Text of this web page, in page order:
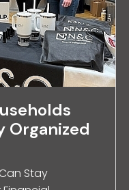
Organized
Stay